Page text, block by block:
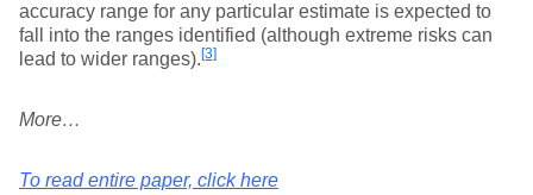
accuracy range for any particular estimate is expected to
fall into the ranges identified (although extreme risks can
lead to wider ranges).[3]
More…
To read entire paper, click here